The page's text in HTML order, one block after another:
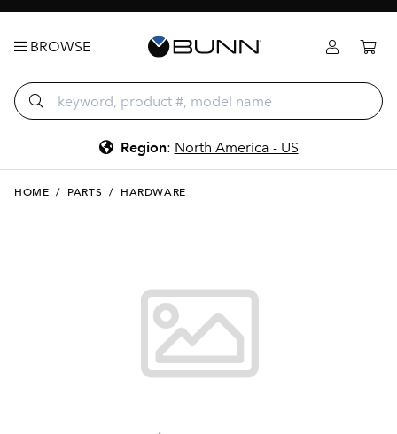
BROWSE
Region: North America - US
HOME / PARTS / HARDWARE